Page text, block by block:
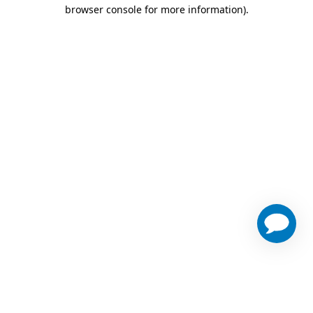
browser console for more information).